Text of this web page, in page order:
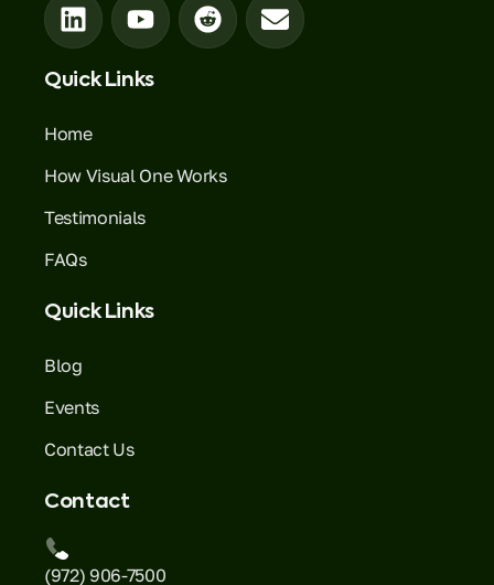
Quick Links
Home
How Visual One Works
Testimonials
FAQs
Quick Links
Blog
Events
Contact Us
Contact
(972) 906-7500